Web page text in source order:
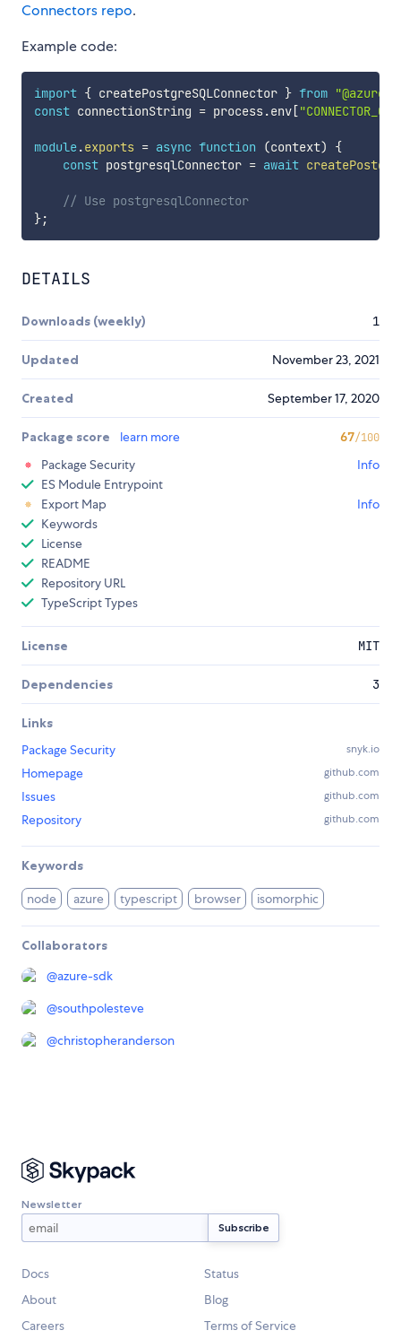
Connectors repo.
Example code:
import { createPostgreSQLConnector } from
const connectionString = process.env[
module.exports = async function (context)
{
const postgresqlConnector = await
// Use postgresqlConnector
};
DETAILS
Downloads (weekly) 1
Updated November 23, 2021
Created September 17, 2020
Package score learn more 67/100
Package Security
Info
ES Module Entrypoint
Export Map
Info
Keywords
License
README
Repository URL
TypeScript Types
License MIT
Dependencies 3
Links
Package Security
snyk.io
Homepage github.com
Issues github.com
Repository github.com
Keywords
node azure typescript browser isomorphic
Collaborators
@azure-sdk
@southpolesteve
@christopheranderson
Newsletter
Docs
Status
About
Blog
Careers
Terms of Service